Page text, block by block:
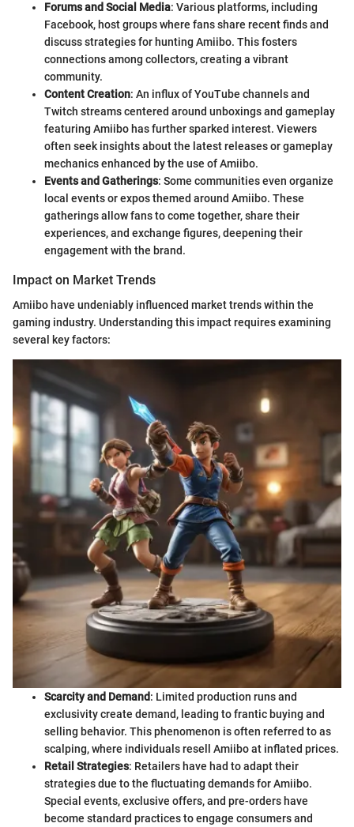
Forums and Social Media: Various platforms, including
Facebook, host groups where fans share recent finds and
discuss strategies for hunting Amiibo. This fosters
connections among collectors, creating a vibrant
community.
Content Creation: An influx of YouTube channels and
Twitch streams centered around unboxings and gameplay
featuring Amiibo has further sparked interest. Viewers
often seek insights about the latest releases or gameplay
mechanics enhanced by the use of Amiibo.
Events and Gatherings: Some communities even organize
local events or expos themed around Amiibo. These
gatherings allow fans to come together, share their
experiences, and exchange figures, deepening their
engagement with the brand.
Impact on Market Trends
Amiibo have undeniably influenced market trends within the
gaming industry. Understanding this impact requires examining
several key factors:
Scarcity and Demand: Limited production runs and
exclusivity create demand, leading to frantic buying and
selling behavior. This phenomenon is often referred to as
scalping, where individuals resell Amiibo at inflated prices.
Retail Strategies: Retailers have had to adapt their
strategies due to the fluctuating demands for Amiibo.
Special events, exclusive offers, and pre-orders have
become standard practices to engage consumers and